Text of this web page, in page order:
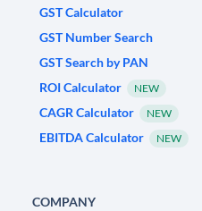
GST Calculator
GST Number Search
GST Search by PAN
ROI Calculator
NEW
CAGR Calculator NEW
EBITDA Calculator NEW
COMPANY